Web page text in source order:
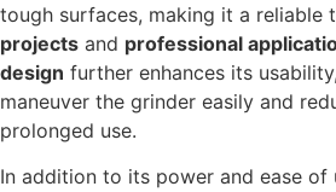
tough surfaces, making it a reliable
projects and professional
design further enhances its
maneuver the grinder easily and
prolonged use.
In addition to its power and ease of